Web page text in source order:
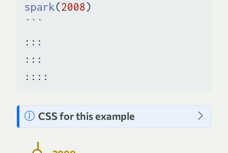
spark(2008 )
```
:::
:::
::::
N
t
CSS for this example